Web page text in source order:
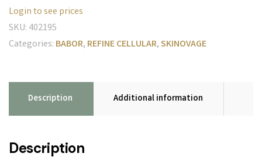
Login to see prices
SKU: 402195
Categories: BABOR, REFINE CELLULAR,SKINOVAGE
Description Additional information
Description